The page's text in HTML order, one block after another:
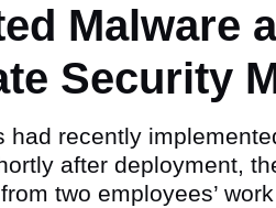
Malware
Security
had recently
after deployment,
two employees’